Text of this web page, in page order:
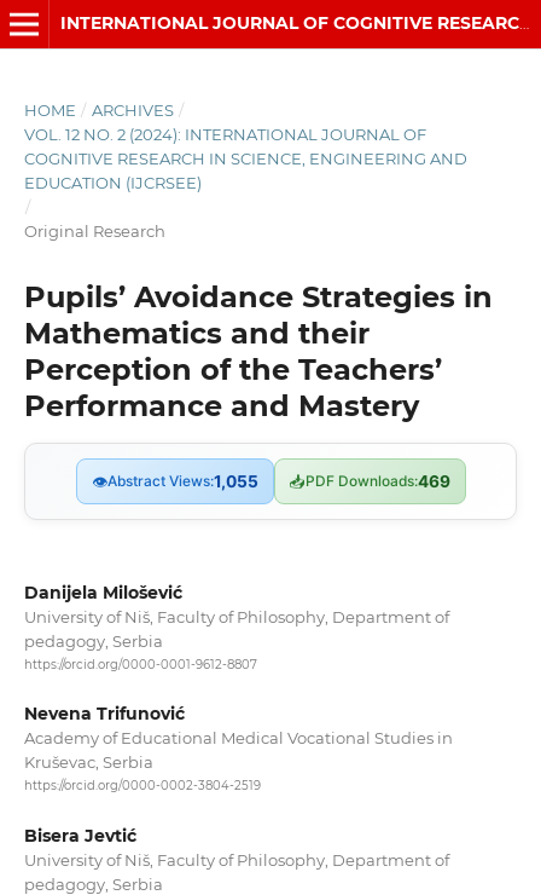
INTERNATIONAL JOURNAL OF COGNITIVE RESEARCH IN SCIENCE, ENGINEERING AND EDUCATION (IJCRSEE)
HOME / ARCHIVES /
VOL. 12 NO. 2 (2024): INTERNATIONAL JOURNAL OF
COGNITIVE RESEARCH IN SCIENCE, ENGINEERING AND
EDUCATION (IJCRSEE)
/
Original Research
Pupils’ Avoidance Strategies in
Mathematics and their
Perception of the Teachers’
Performance and Mastery
👁Abstract Views:1,055 📥PDF Downloads:469
Danijela Milošević
University of Niš, Faculty of Philosophy, Department of
pedagogy, Serbia
https://orcid.org/0000-0001-9612-8807
Nevena Trifunović
Academy of Educational Medical Vocational Studies in
Kruševac, Serbia
https://orcid.org/0000-0002-3804-2519
Bisera Jevtić
University of Niš, Faculty of Philosophy, Department of
pedagogy, Serbia